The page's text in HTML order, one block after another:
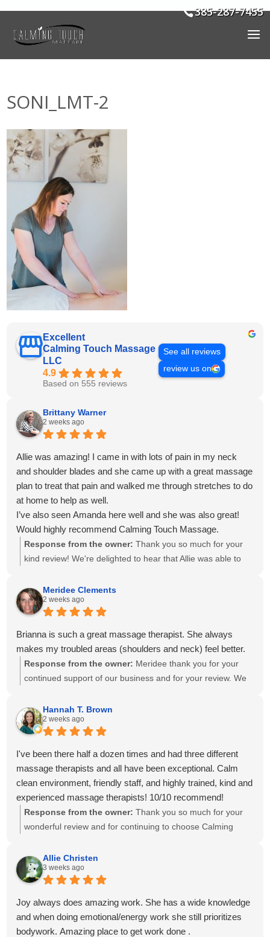
385-287-7455
SONI_LMT-2
Excellent
Calming Touch Massage
LLC
4.9
Based on 555 reviews
See all reviews
review us on
Brittany Warner
2 weeks ago
Allie was amazing! I came in with lots of pain in my neck
and shoulder blades and she came up with a great massage
plan to treat that pain and walked me through stretches to do
at home to help as well.
I’ve also seen Amanda here well and she was also great!
Would highly recommend Calming Touch Massage.
Response from the owner: Thank you so much for your
kind review! We're delighted to hear that Allie was able to
and shoulder pain and provide stretches to support your
progress at home. We'll also be sure to share your kind
words with Amanda! It means so much to know you've had
great experiences with multiple therapists on our team.
Thank you for your recommendation and for trusting
Calming Touch Massage with your care. We look forward to
seeing you again soon!
Meridee Clements
2 weeks ago
Brianna is such a great massage therapist. She always
makes my troubled areas (shoulders and neck) feel better.
Response from the owner: Meridee thank you for your
continued support of our business and for your review. We
Hannah T. Brown
2 weeks ago
I've been there half a dozen times and had three different
massage therapists and all have been exceptional. Calm
clean environment, friendly staff, and highly trained, kind and
experienced massage therapists! 10/10 recommend!
Response from the owner: Thank you so much for your
wonderful review and for continuing to choose Calming
exceptional experiences with several of our therapists. We
take great pride in creating a calm, welcoming environment
and having a team of caring, highly skilled therapists. Your
recommendation means the world to our small business,
and we look forward to helping you relax and feel your best
for many more visits!
Allie Christen
3 weeks ago
Joy always does amazing work. She has a wide knowledge
and when doing emotional/energy work she still prioritizes
bodywork. Amazing place to get work done .